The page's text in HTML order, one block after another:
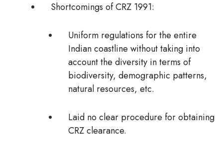
Shortcomings of CRZ 1991:
Uniform regulations for the entire
Indian coastline without taking into
account the diversity in terms of
biodiversity, demographic patterns,
natural resources, etc.
Laid no clear procedure for obtaining
CRZ clearance.